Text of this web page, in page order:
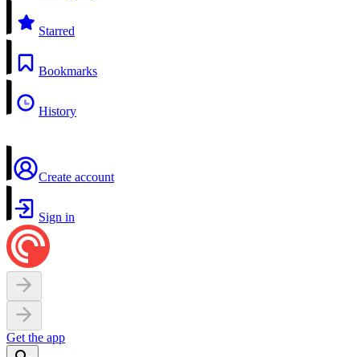
Starred
Bookmarks
History
Create account
Sign in
Get the app